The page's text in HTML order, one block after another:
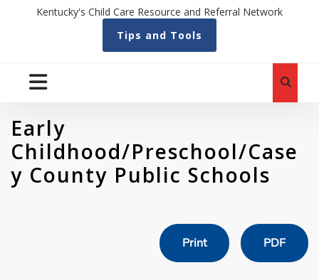
Kentucky's Child Care Resource and Referral Network
Tips and Tools
Early
Childhood/Preschool/Case
y County Public Schools
Print PDF